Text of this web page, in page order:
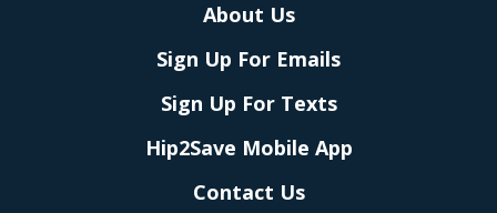
About Us
Sign Up For Emails
Sign Up For Texts
Hip2Save Mobile App
Contact Us